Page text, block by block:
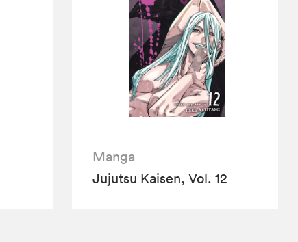
Manga
Jujutsu Kaisen, Vol. 12